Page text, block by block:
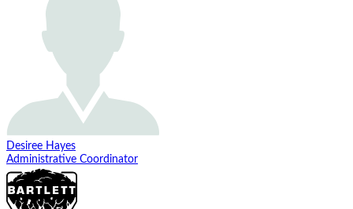
Desiree Hayes
Administrative Coordinator